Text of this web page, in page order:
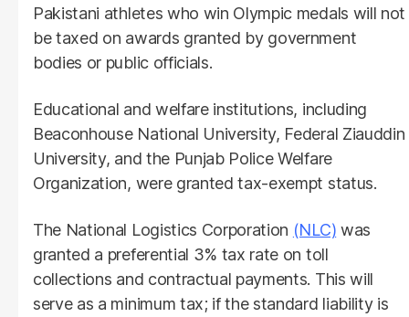
Pakistani athletes who win Olympic medals will not
be taxed on awards granted by government
bodies or public officials.
Educational and welfare institutions, including
Beaconhouse National University, Federal Ziauddin
University, and the Punjab Police Welfare
Organization, were granted tax-exempt status.
The National Logistics Corporation (NLC) was
granted a preferential 3% tax rate on toll
collections and contractual payments. This will
serve as a minimum tax; if the standard liability is